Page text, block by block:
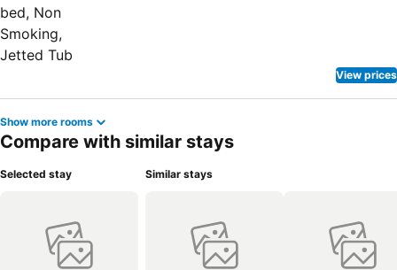
View prices
Show more rooms
Compare with similar stays
Selected stay Similar stays